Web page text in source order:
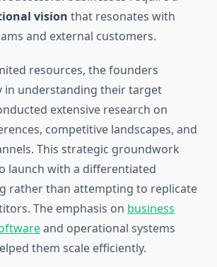
vision that resonates with
and external customers.
resources, the founders
in understanding their target
extensive research on
competitive landscapes, and
This strategic groundwork
launch with a differentiated
rather than attempting to replicate
The emphasis on business
and operational systems
them scale efficiently.